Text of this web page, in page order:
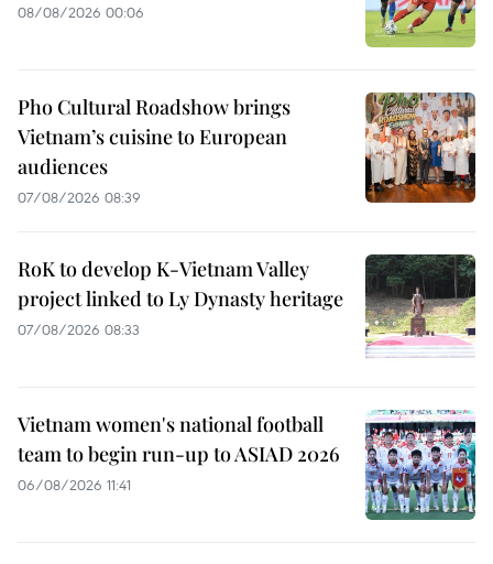
08/08/2026 00:06
Pho Cultural Roadshow brings
Vietnam’s cuisine to European
audiences
07/08/2026 08:39
RoK to develop K-Vietnam Valley
project linked to Ly Dynasty heritage
07/08/2026 08:33
Vietnam women's national football
team to begin run-up to ASIAD 2026
06/08/2026 11:41